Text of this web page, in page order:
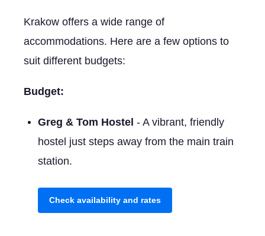
Krakow offers a wide range of
accommodations. Here are a few options to
suit different budgets:
Budget:
Greg & Tom Hostel - A vibrant, friendly
hostel just steps away from the main train
station.
Check availability and rates